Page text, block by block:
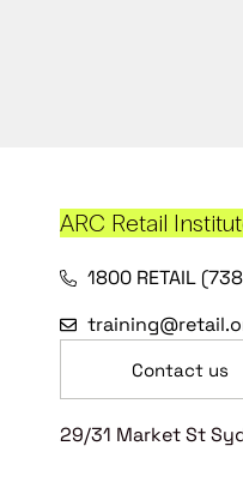
ARC Retail
1800 RETAIL
Contact us
29/31 Market St